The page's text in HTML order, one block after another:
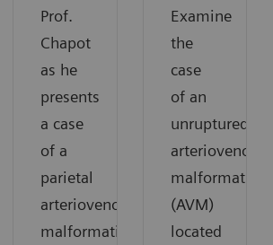
Prof.
Chapot
as he
presents
a case
of a
parietal
arteriovenous
malformation
Examine
the
case
of an
unruptured
arteriovenous
malformation
(AVM)
located